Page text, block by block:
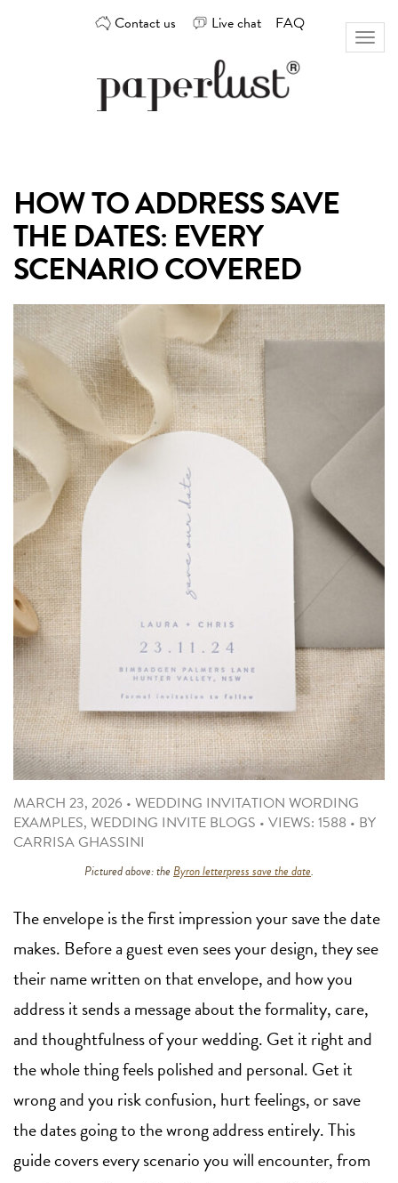
Contact us Live chat FAQ
design
best
Australian
Toggle
HOW TO ADDRESS SAVE
THE DATES: EVERY
SCENARIO COVERED
MARCH 23, 2026 • WEDDING INVITATION WORDING
EXAMPLES, WEDDING INVITE BLOGS • VIEWS: 1588 • BY
CARRISA GHASSINI
Pictured above: the Byron letterpress save the date.
The envelope is the first impression your save the date
makes. Before a guest even sees your design, they see
their name written on that envelope, and how you
address it sends a message about the formality, care,
and thoughtfulness of your wedding. Get it right and
the whole thing feels polished and personal. Get it
wrong and you risk confusion, hurt feelings, or save
the dates going to the wrong address entirely. This
guide covers every scenario you will encounter, from